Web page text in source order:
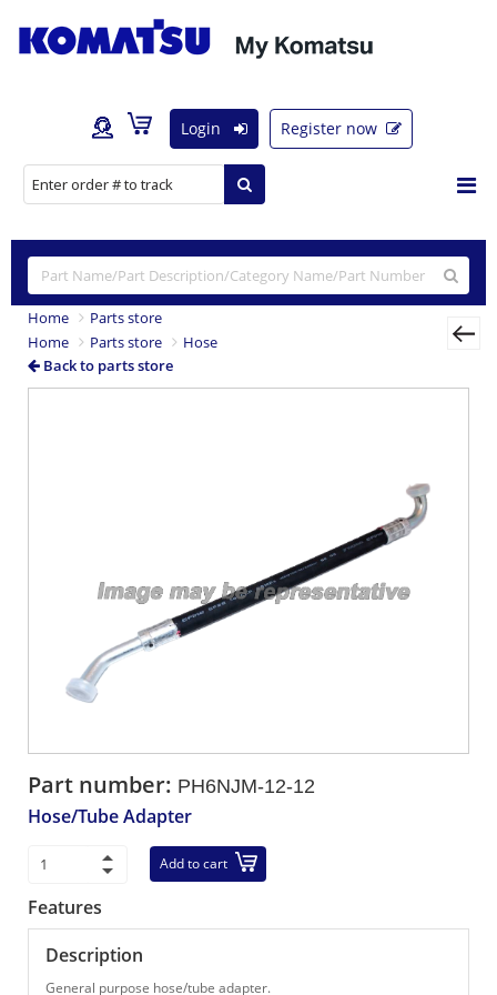
Login Register now
Home
Parts store
Home
Parts store
Hose
Back to parts store
Part number: PH6NJM-12-12
Hose/Tube Adapter
Add to cart
Features
Description
General purpose hose/tube adapter.